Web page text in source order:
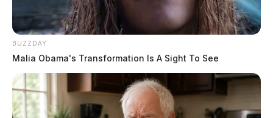
BUZZDAY
Malia Obama's Transformation Is A Sight To See